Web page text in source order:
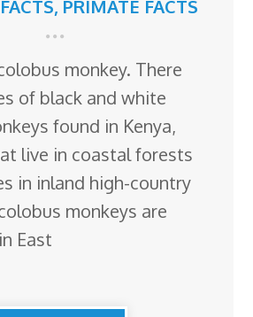
, PRIMATE FACTS
monkey. There
of black and white
found in Kenya,
live in coastal forests
in inland high-country
monkeys are
East